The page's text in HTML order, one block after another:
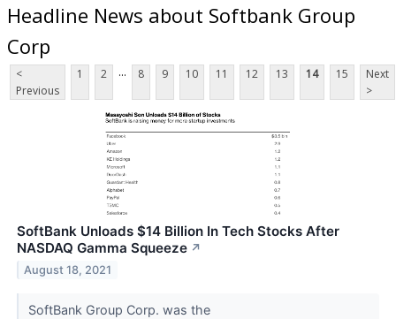
Headline News about Softbank Group
Corp
<
Previous
1 2 ... 8 9 10 11 12 13 14 15
Next
>
SoftBank Unloads $14 Billion In Tech Stocks After
NASDAQ Gamma Squeeze ↗
August 18, 2021
SoftBank Group Corp. was the